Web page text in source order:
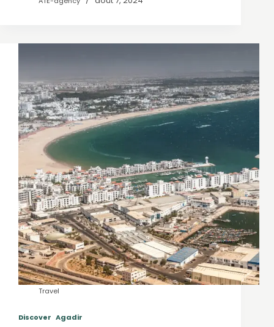
Travel
Discover Agadir